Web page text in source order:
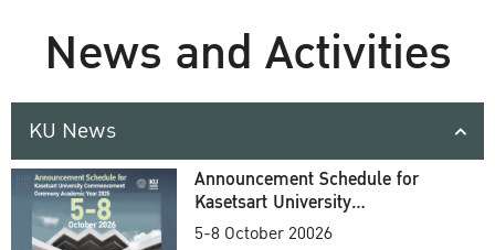
News and Activities
KU News
Announcement Schedule for
Kasetsart University
Commencement Ceremony
5-8 October 20026